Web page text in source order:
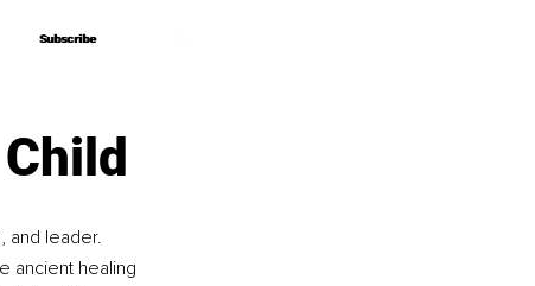
Subscribe
Subscribe
and leader.
ancient healing